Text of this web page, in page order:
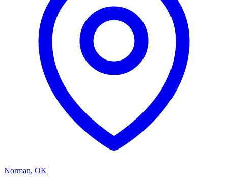
Norman, OK